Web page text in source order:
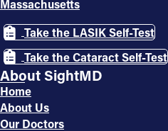
Massachusetts
Take the LASIK Self-Test
Take the Cataract Self-Test
About SightMD
Home
About Us
Our Doctors